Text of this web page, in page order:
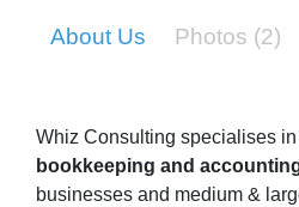
About Us Photos (2)
Whiz Consulting specialises in
bookkeeping and
businesses and medium &